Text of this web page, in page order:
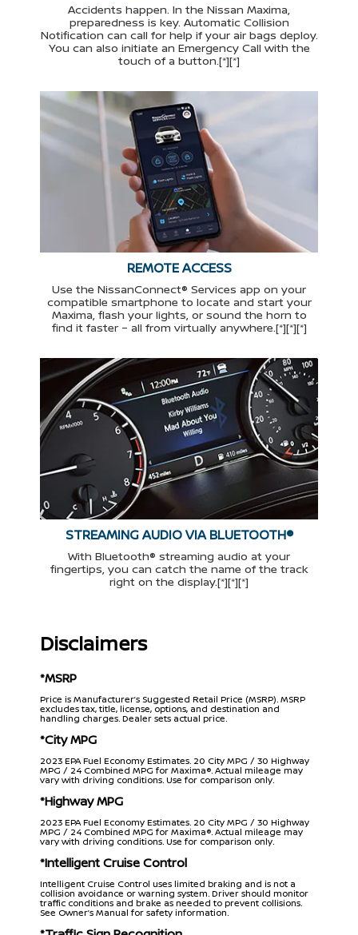
Accidents happen. In the Nissan Maxima,
preparedness is key. Automatic Collision
Notification can call for help if your air bags deploy.
You can also initiate an Emergency Call with the
touch of a button.[*][*]
REMOTE ACCESS
Use the NissanConnect® Services app on your
compatible smartphone to locate and start your
Maxima, flash your lights, or sound the horn to
find it faster – all from virtually anywhere.[*][*][*]
STREAMING AUDIO VIA BLUETOOTH®
With Bluetooth® streaming audio at your
fingertips, you can catch the name of the track
right on the display.[*][*][*]
Disclaimers
*MSRP
Price is Manufacturer’s Suggested Retail Price (MSRP). MSRP
excludes tax, title, license, options, and destination and
handling charges. Dealer sets actual price.
*City MPG
2023 EPA Fuel Economy Estimates. 20 City MPG / 30 Highway
MPG / 24 Combined MPG for Maxima®. Actual mileage may
vary with driving conditions. Use for comparison only.
*Highway MPG
2023 EPA Fuel Economy Estimates. 20 City MPG / 30 Highway
MPG / 24 Combined MPG for Maxima®. Actual mileage may
vary with driving conditions. Use for comparison only.
*Intelligent Cruise Control
Intelligent Cruise Control uses limited braking and is not a
collision avoidance or warning system. Driver should monitor
traffic conditions and brake as needed to prevent collisions.
See Owner’s Manual for safety information.